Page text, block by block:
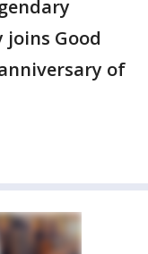
joins Good
of